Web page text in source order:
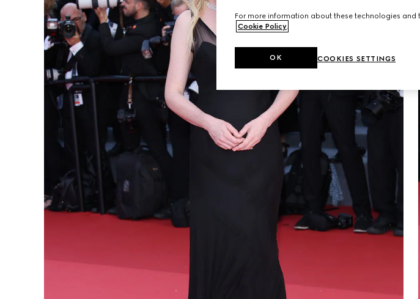
For more information about these technologies and
Cookie Policy.
COOKIES SETTINGS
OK